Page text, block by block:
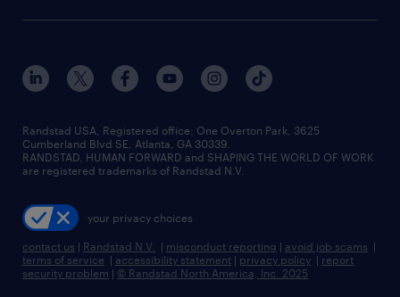
industrial management jobs
sales & marketing jobs
flexible to permanent staffing
high-volume hiring support
managed service programs
recruitment process outsourcing
talent transition
contact us
locations
careers at randstad
press room
Randstad USA, Registered office:​ One Overton Park, 3625
Cumberland Blvd SE, Atlanta, GA 30339.
RANDSTAD, HUMAN FORWARD and SHAPING THE WORLD OF WORK
are registered trademarks of Randstad N.V.
your privacy choices
contact us | Randstad N.V. | misconduct reporting | avoid job scams |
terms of service | accessibility statement | privacy policy | report
security problem | © Randstad North America, Inc. 2025